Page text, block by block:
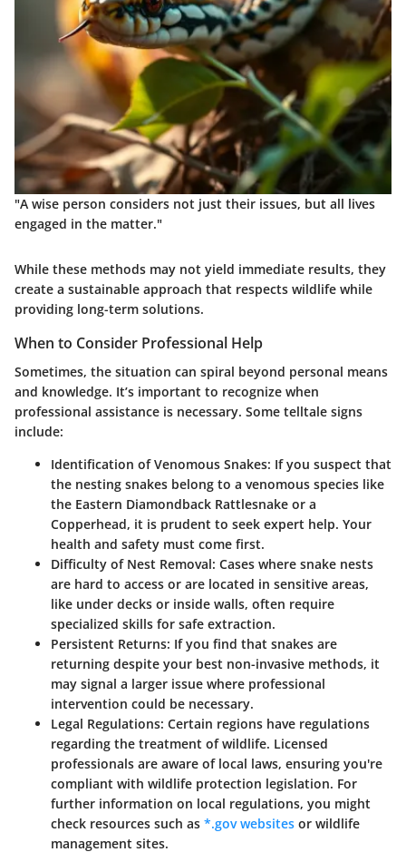
"A wise person considers not just their issues, but all lives
engaged in the matter."
While these methods may not yield immediate results, they
create a sustainable approach that respects wildlife while
providing long-term solutions.
When to Consider Professional Help
Sometimes, the situation can spiral beyond personal means
and knowledge. It’s important to recognize when
professional assistance is necessary. Some telltale signs
include:
Identification of Venomous Snakes: If you suspect that
the nesting snakes belong to a venomous species like
the Eastern Diamondback Rattlesnake or a
Copperhead, it is prudent to seek expert help. Your
health and safety must come first.
Difficulty of Nest Removal: Cases where snake nests
are hard to access or are located in sensitive areas,
like under decks or inside walls, often require
specialized skills for safe extraction.
Persistent Returns: If you find that snakes are
returning despite your best non-invasive methods, it
may signal a larger issue where professional
intervention could be necessary.
Legal Regulations: Certain regions have regulations
regarding the treatment of wildlife. Licensed
professionals are aware of local laws, ensuring you're
compliant with wildlife protection legislation. For
further information on local regulations, you might
check resources such as *.gov websites or wildlife
management sites.